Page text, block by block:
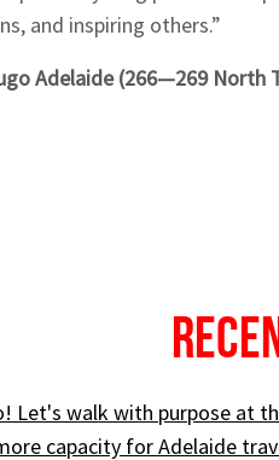
and inspiring others.”
Adelaide (266—269 North
Let's walk with purpose at
capacity for Adelaide